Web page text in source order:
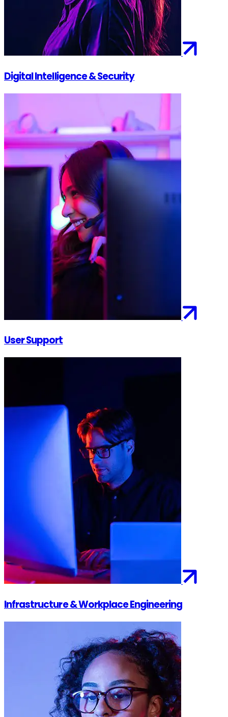
Digital Intelligence & Security
User Support
Infrastructure & Workplace Engineering